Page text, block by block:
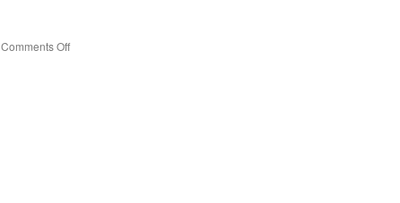
Comments Offon